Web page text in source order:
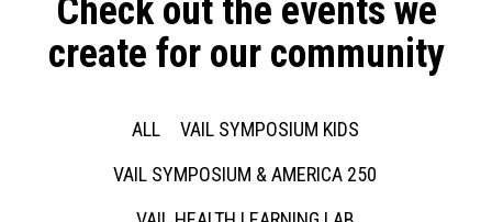
Check out the events we
create for our community
ALL
VAIL SYMPOSIUM KIDS
VAIL SYMPOSIUM & AMERICA 250